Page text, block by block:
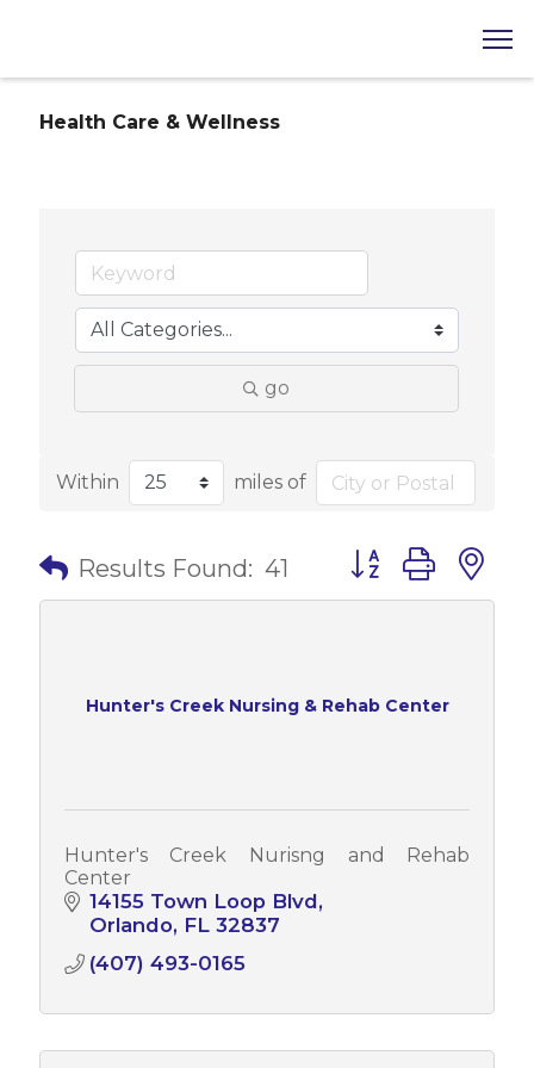
Health Care & Wellness
go
Within miles of
Results Found: 41 Button group with
Hunter's Creek Nursing & Rehab Center
Hunter's Creek Nurisng and Rehab
Center
14155 Town Loop Blvd
Orlando FL 32837
(407) 493-0165